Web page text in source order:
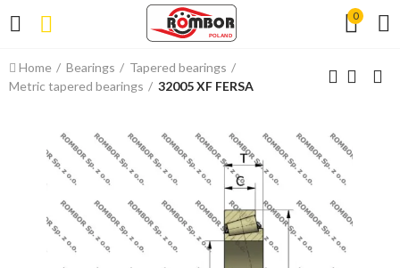
0
Home Bearings
Tapered bearings
Metric tapered bearings
32005 XF FERSA